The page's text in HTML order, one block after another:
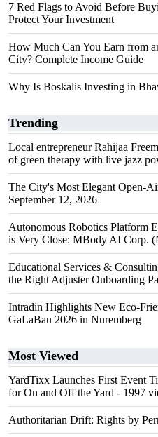
7 Red Flags to Avoid Before
Protect Your Investment
How Much Can You Earn from
City? Complete Income Guide
Why Is Boskalis Investing in
Trending
Local entrepreneur Rahijaa
of green therapy with live jazz
The City's Most Elegant Open-
September 12, 2026
Autonomous Robotics Platform
is Very Close: MBody AI Corp.
Educational Services &
the Right Adjuster Onboarding
Intradin Highlights New Eco-
GaLaBau 2026 in Nuremberg
Most Viewed
YardTixx Launches First Event
for On and Off the Yard - 1997
Authoritarian Drift: Rights by